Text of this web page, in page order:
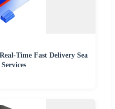
Time Fast Delivery Sea